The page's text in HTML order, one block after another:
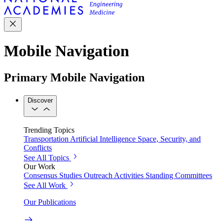
Mobile Navigation
Primary Mobile Navigation
Discover
Trending Topics
TransportationArtificial Intelligence Space, Security, and
Conflicts
See All Topics
Our Work
Consensus Studies Outreach Activities Standing Committees
See All Work
Our Publications